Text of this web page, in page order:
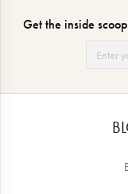
Get the inside